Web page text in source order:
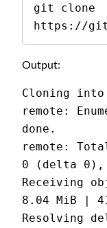
git clone
https://
Output:
Cloning
remote:
done.
remote:
0 (delta 0),
Receiving
8.04 MiB |
Resolving